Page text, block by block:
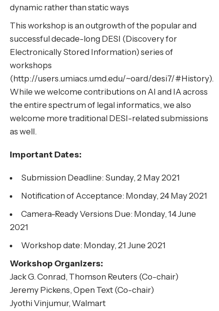
dynamic rather than static ways
This workshop is an outgrowth of the popular and
successful decade-long DESI (Discovery for
Electronically Stored Information) series of
workshops
(http://users.umiacs.umd.edu/~oard/desi7/#History).
While we welcome contributions on AI and IA across
the entire spectrum of legal informatics, we also
welcome more traditional DESI-related submissions
as well.
Important Dates:
Submission Deadline: Sunday, 2 May 2021
Notification of Acceptance: Monday, 24 May 2021
Camera-Ready Versions Due: Monday, 14 June
2021
Workshop date: Monday, 21 June 2021
Workshop Organizers:
Jack G. Conrad, Thomson Reuters (Co-chair)
Jeremy Pickens, Open Text (Co-chair)
Jyothi Vinjumur, Walmart